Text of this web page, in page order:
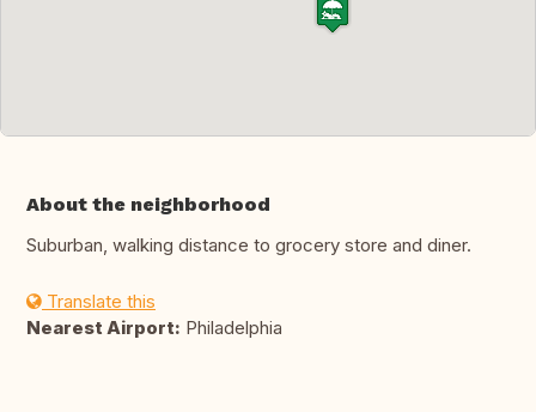
About the neighborhood
Suburban, walking distance to grocery store and diner.
Translate this
Nearest Airport: Philadelphia